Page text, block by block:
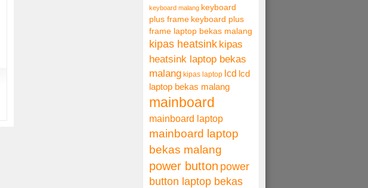
keyboard malang keyboard
plus frame keyboard plus
frame laptop bekas malang
kipas heatsink kipas
heatsink laptop bekas
malang kipas laptop lcd lcd
laptop bekas malang
mainboard
mainboard laptop
mainboard laptop
bekas malang
power button power
button laptop bekas